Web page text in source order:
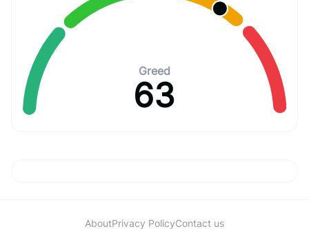
Greed
63
AboutPrivacy PolicyContact us